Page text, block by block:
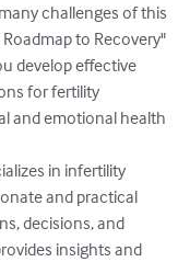
challenges of this
to Recovery"
develop effective
for fertility
and emotional health
in infertility
and practical
decisions, and
insights and